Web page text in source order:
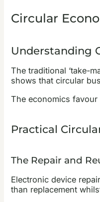
Circular
Understanding
The traditional ‘take-
shows that circular
The economics
Practical
The Repair and
Electronic device
than replacement